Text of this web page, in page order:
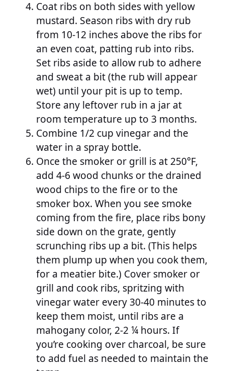
Coat ribs on both sides with yellow
mustard. Season ribs with dry rub
from 10-12 inches above the ribs for
an even coat, patting rub into ribs.
Set ribs aside to allow rub to adhere
and sweat a bit (the rub will appear
wet) until your pit is up to temp.
Store any leftover rub in a jar at
room temperature up to 3 months.
Combine 1/2 cup vinegar and the
water in a spray bottle.
Once the smoker or grill is at 250°F,
add 4-6 wood chunks or the drained
wood chips to the fire or to the
smoker box. When you see smoke
coming from the fire, place ribs bony
side down on the grate, gently
scrunching ribs up a bit. (This helps
them plump up when you cook them,
for a meatier bite.) Cover smoker or
grill and cook ribs, spritzing with
vinegar water every 30-40 minutes to
keep them moist, until ribs are a
mahogany color, 2-2 ¼ hours. If
you’re cooking over charcoal, be sure
to add fuel as needed to maintain the